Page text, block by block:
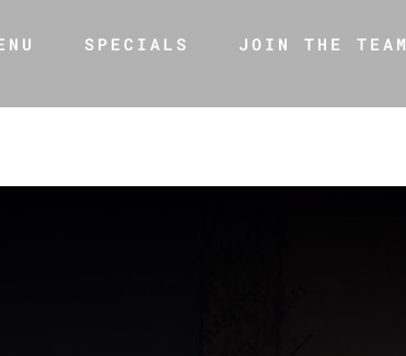
SPECIALS JOIN THE TEAM